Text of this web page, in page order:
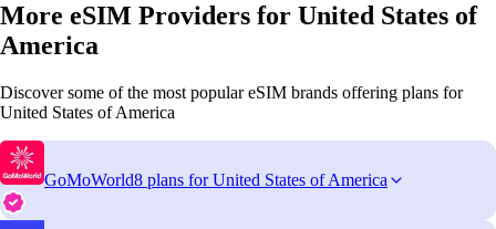
More eSIM Providers for United States of
America
Discover some of the most popular eSIM brands offering plans for
United States of America
GoMoWorld8 plans for United States of America